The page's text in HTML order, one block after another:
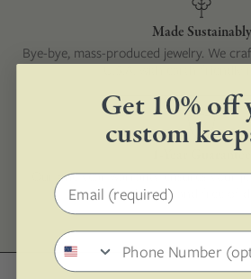
Made Sustainably
Bye-bye, mass-produced jewelry. We
U.S.A. with earth-friendly
1-Year Guarantee
Our one year warranty ensures your
ordered it and free of
Get 10% off
custom
Email address
Phone number